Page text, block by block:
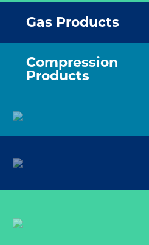
Gas Products
Compression
Products